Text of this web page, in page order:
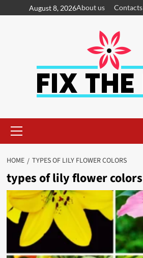
August 8, 2026About us Contacts
HOME TYPES OF LILY FLOWER COLORS
types of lily flower colors